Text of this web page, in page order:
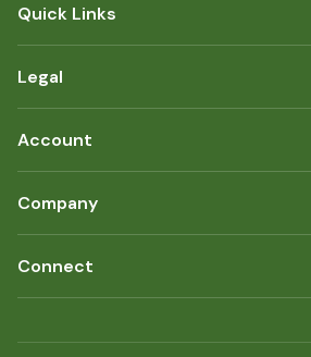
Quick Links
Legal
Account
Company
Connect